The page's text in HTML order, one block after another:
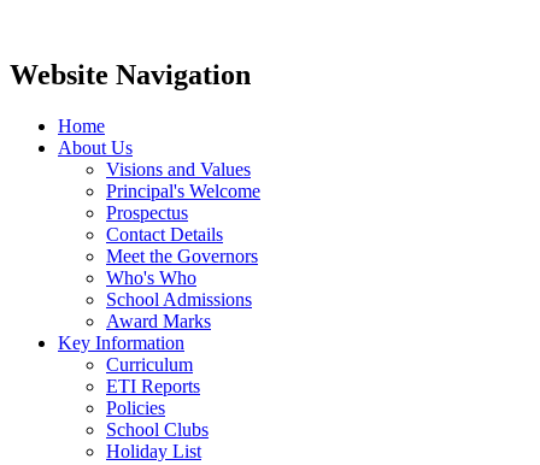
Website Navigation
Home
About Us
Visions and Values
Principal's Welcome
Prospectus
Contact Details
Meet the Governors
Who's Who
School Admissions
Award Marks
Key Information
Curriculum
ETI Reports
Policies
School Clubs
Holiday List